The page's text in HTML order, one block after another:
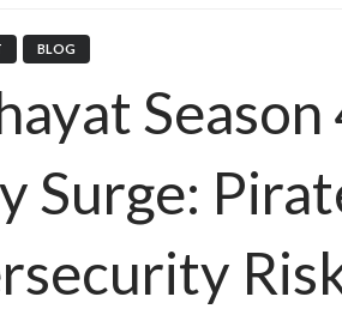
BLOG
Surge: